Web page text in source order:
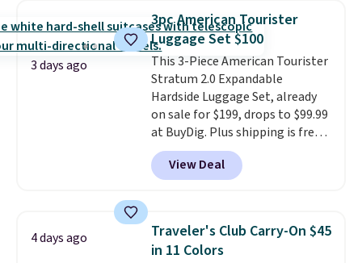
for a free Cruises.com Rewards
account. You can use the points
for free onboard credit, shore
excursions, cash back,
merchandise, and more. Prices
are typically based on two
people traveling together.
Taxes, fees, and exclusions
apply.
3 days ago
3pc American Tourister
Luggage Set $100
This 3-Piece American Tourister
Stratum 2.0 Expandable
Hardside Luggage Set, already
on sale for $199, drops to $99.99
at BuyDig. Plus shipping is free.
That's the best price we could
find by $10! Not only does this 3-
piece set offer ultimate
year warranty.
View Deal
4 days ago
Traveler's Club Carry-On $45
in 11 Colors